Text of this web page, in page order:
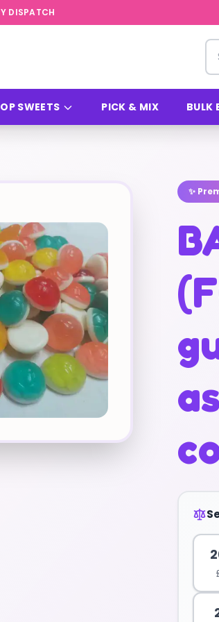
DISPATCH
SWEETS PICK & MIX BULK
✨